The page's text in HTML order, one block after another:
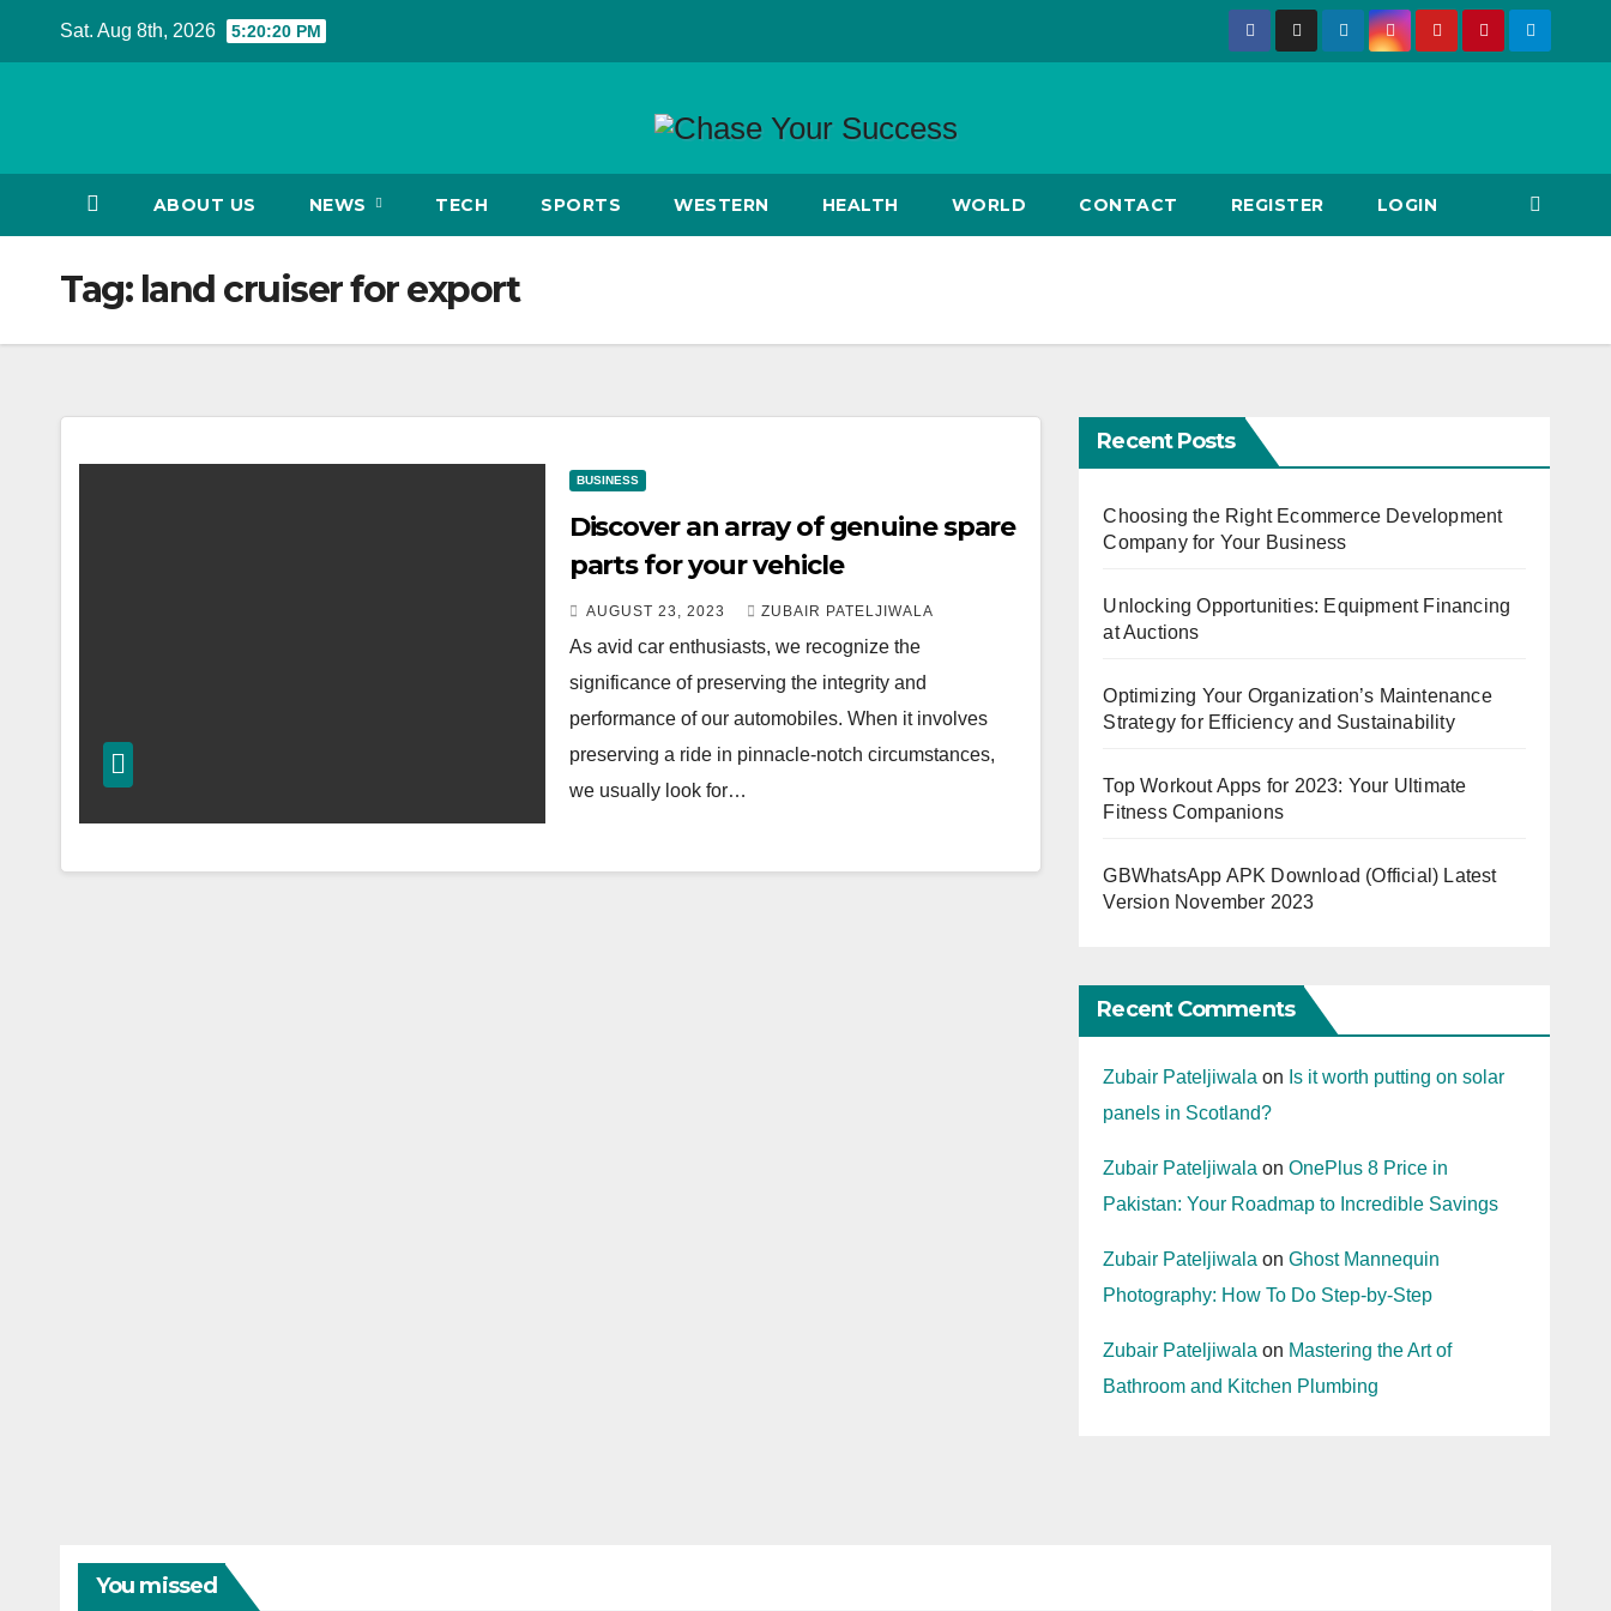
Sat. Aug 8th, 2026 5:20:20 PM
ABOUT US NEWS TECH SPORTS WESTERN HEALTH WORLD CONTACT REGISTER LOGIN
Tag: land cruiser for export
BUSINESS
Discover an array of genuine spare
parts for your vehicle
AUGUST 23, 2023 ZUBAIR PATELJIWALA
As avid car enthusiasts, we recognize the
significance of preserving the integrity and
performance of our automobiles. When it involves
preserving a ride in pinnacle-notch circumstances,
we usually look for…
Recent Posts
Choosing the Right Ecommerce Development
Company for Your Business
Unlocking Opportunities: Equipment Financing
at Auctions
Optimizing Your Organization’s Maintenance
Strategy for Efficiency and Sustainability
Top Workout Apps for 2023: Your Ultimate
Fitness Companions
GBWhatsApp APK Download (Official) Latest
Version November 2023
Recent Comments
Zubair Pateljiwala on Is it worth putting on solar
panels in Scotland?
Zubair Pateljiwala onOnePlus 8 Price in
Pakistan: Your Roadmap to Incredible Savings
Zubair Pateljiwala onGhost Mannequin
Photography: How To Do Step-by-Step
Zubair Pateljiwala on Mastering the Art of
Bathroom and Kitchen Plumbing
You missed